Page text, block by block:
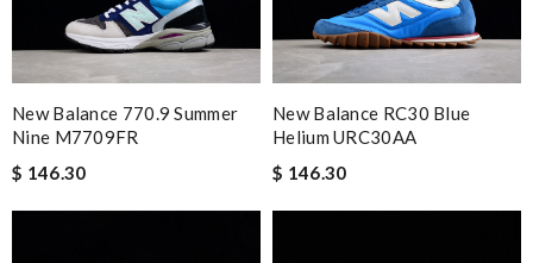
New Balance 770.9 Summer
Nine M7709FR
$ 146.30
New Balance RC30 Blue
Helium URC30AA
$ 146.30